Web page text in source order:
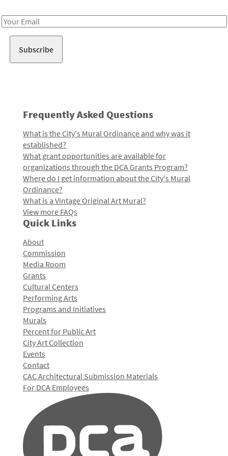
Email
Frequently Asked Questions
What is the City's Mural Ordinance and why was it
established?
What grant opportunities are available for
organizations through the DCA Grants Program?
Where do I get information about the City's Mural
Ordinance?
What is a Vintage Original Art Mural?
View more FAQs
Quick Links
About
Commission
Media Room
Grants
Cultural Centers
Performing Arts
Programs and Initiatives
Murals
Percent for Public Art
City Art Collection
Events
Contact
CAC Architectural Submission Materials
For DCA Employees